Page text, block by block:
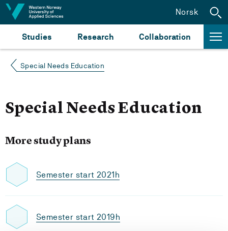
Jump to content
Studies Research Collaboration
Norsk
Special Needs Education
Special Needs Education
More study plans
Semester start 2021h
Semester start 2019h